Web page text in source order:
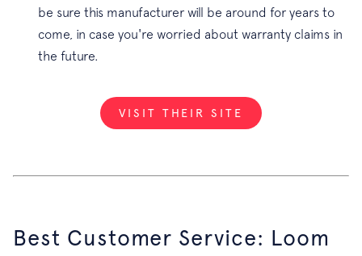
be sure this manufacturer will be around for years to
come, in case you're worried about warranty claims in
the future.
VISIT THEIR SITE
Best Customer Service: Loom